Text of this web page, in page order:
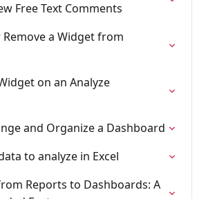
Free Text Comments
a Widget from
on an Analyze
and Organize a Dashboard
to analyze in Excel
Reports to Dashboards: A